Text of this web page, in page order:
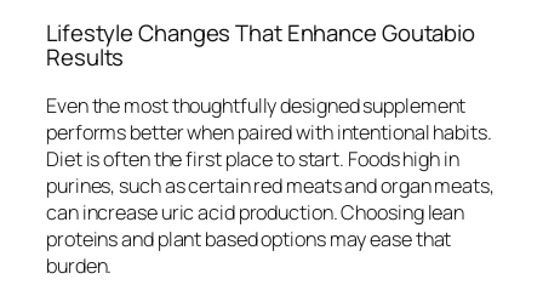
Lifestyle Changes That Enhance Goutabio
Results
Even the most thoughtfully designed supplement
performs better when paired with intentional habits.
Diet is often the first place to start. Foods high in
purines, such as certain red meats and organ meats,
can increase uric acid production. Choosing lean
proteins and plant based options may ease that
burden.